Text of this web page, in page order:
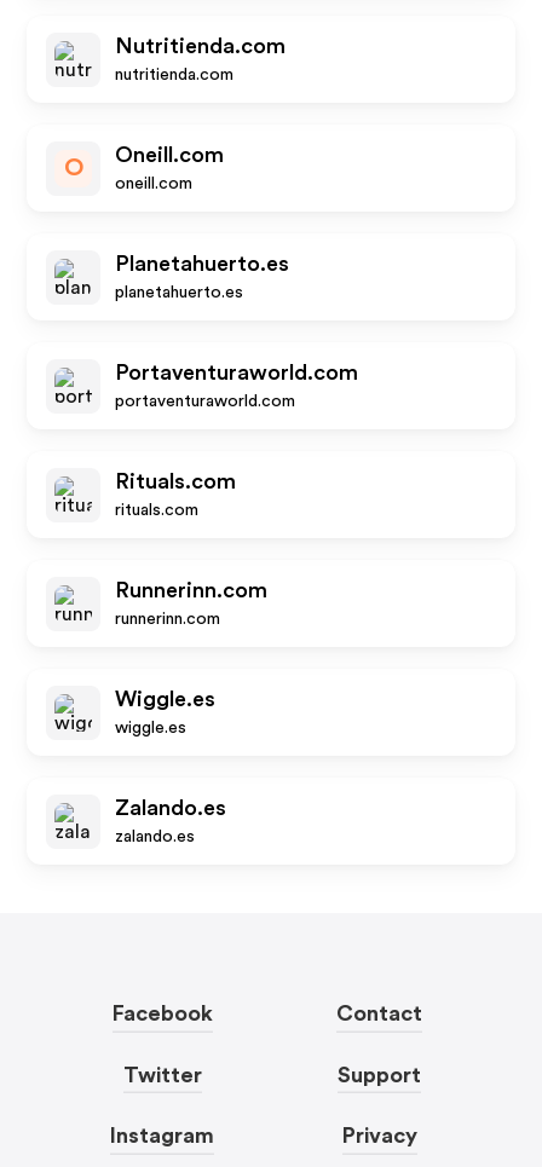
Nutritienda.com
nutritienda.com
O
Oneill.com
oneill.com
Planetahuerto.es
planetahuerto.es
Portaventuraworld.com
portaventuraworld.com
Rituals.com
rituals.com
Runnerinn.com
runnerinn.com
Wiggle.es
wiggle.es
Zalando.es
zalando.es
Facebook
Twitter
Instagram
Contact
Support
Privacy